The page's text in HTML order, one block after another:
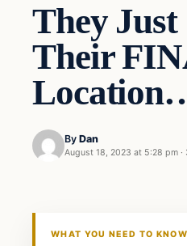
They Just
Their
By Dan
August 18, 2023 at 5:28 pm ·
WHAT YOU NEED TO KNOW